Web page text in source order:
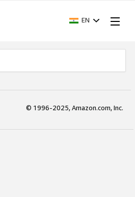
EN
© 1996-2025, Amazon.com, Inc.